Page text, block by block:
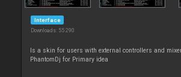
Interface
Downloads: 55 290
Is a skin for users with external controllers and
PhantomDj for Primary idea